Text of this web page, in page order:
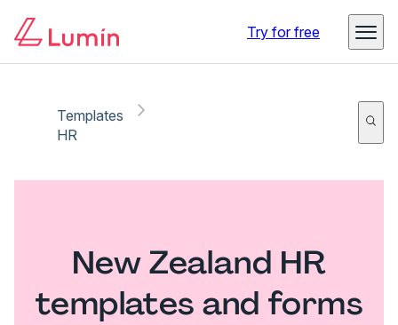
Try for free
Templates
HR
New Zealand HR
templates and forms